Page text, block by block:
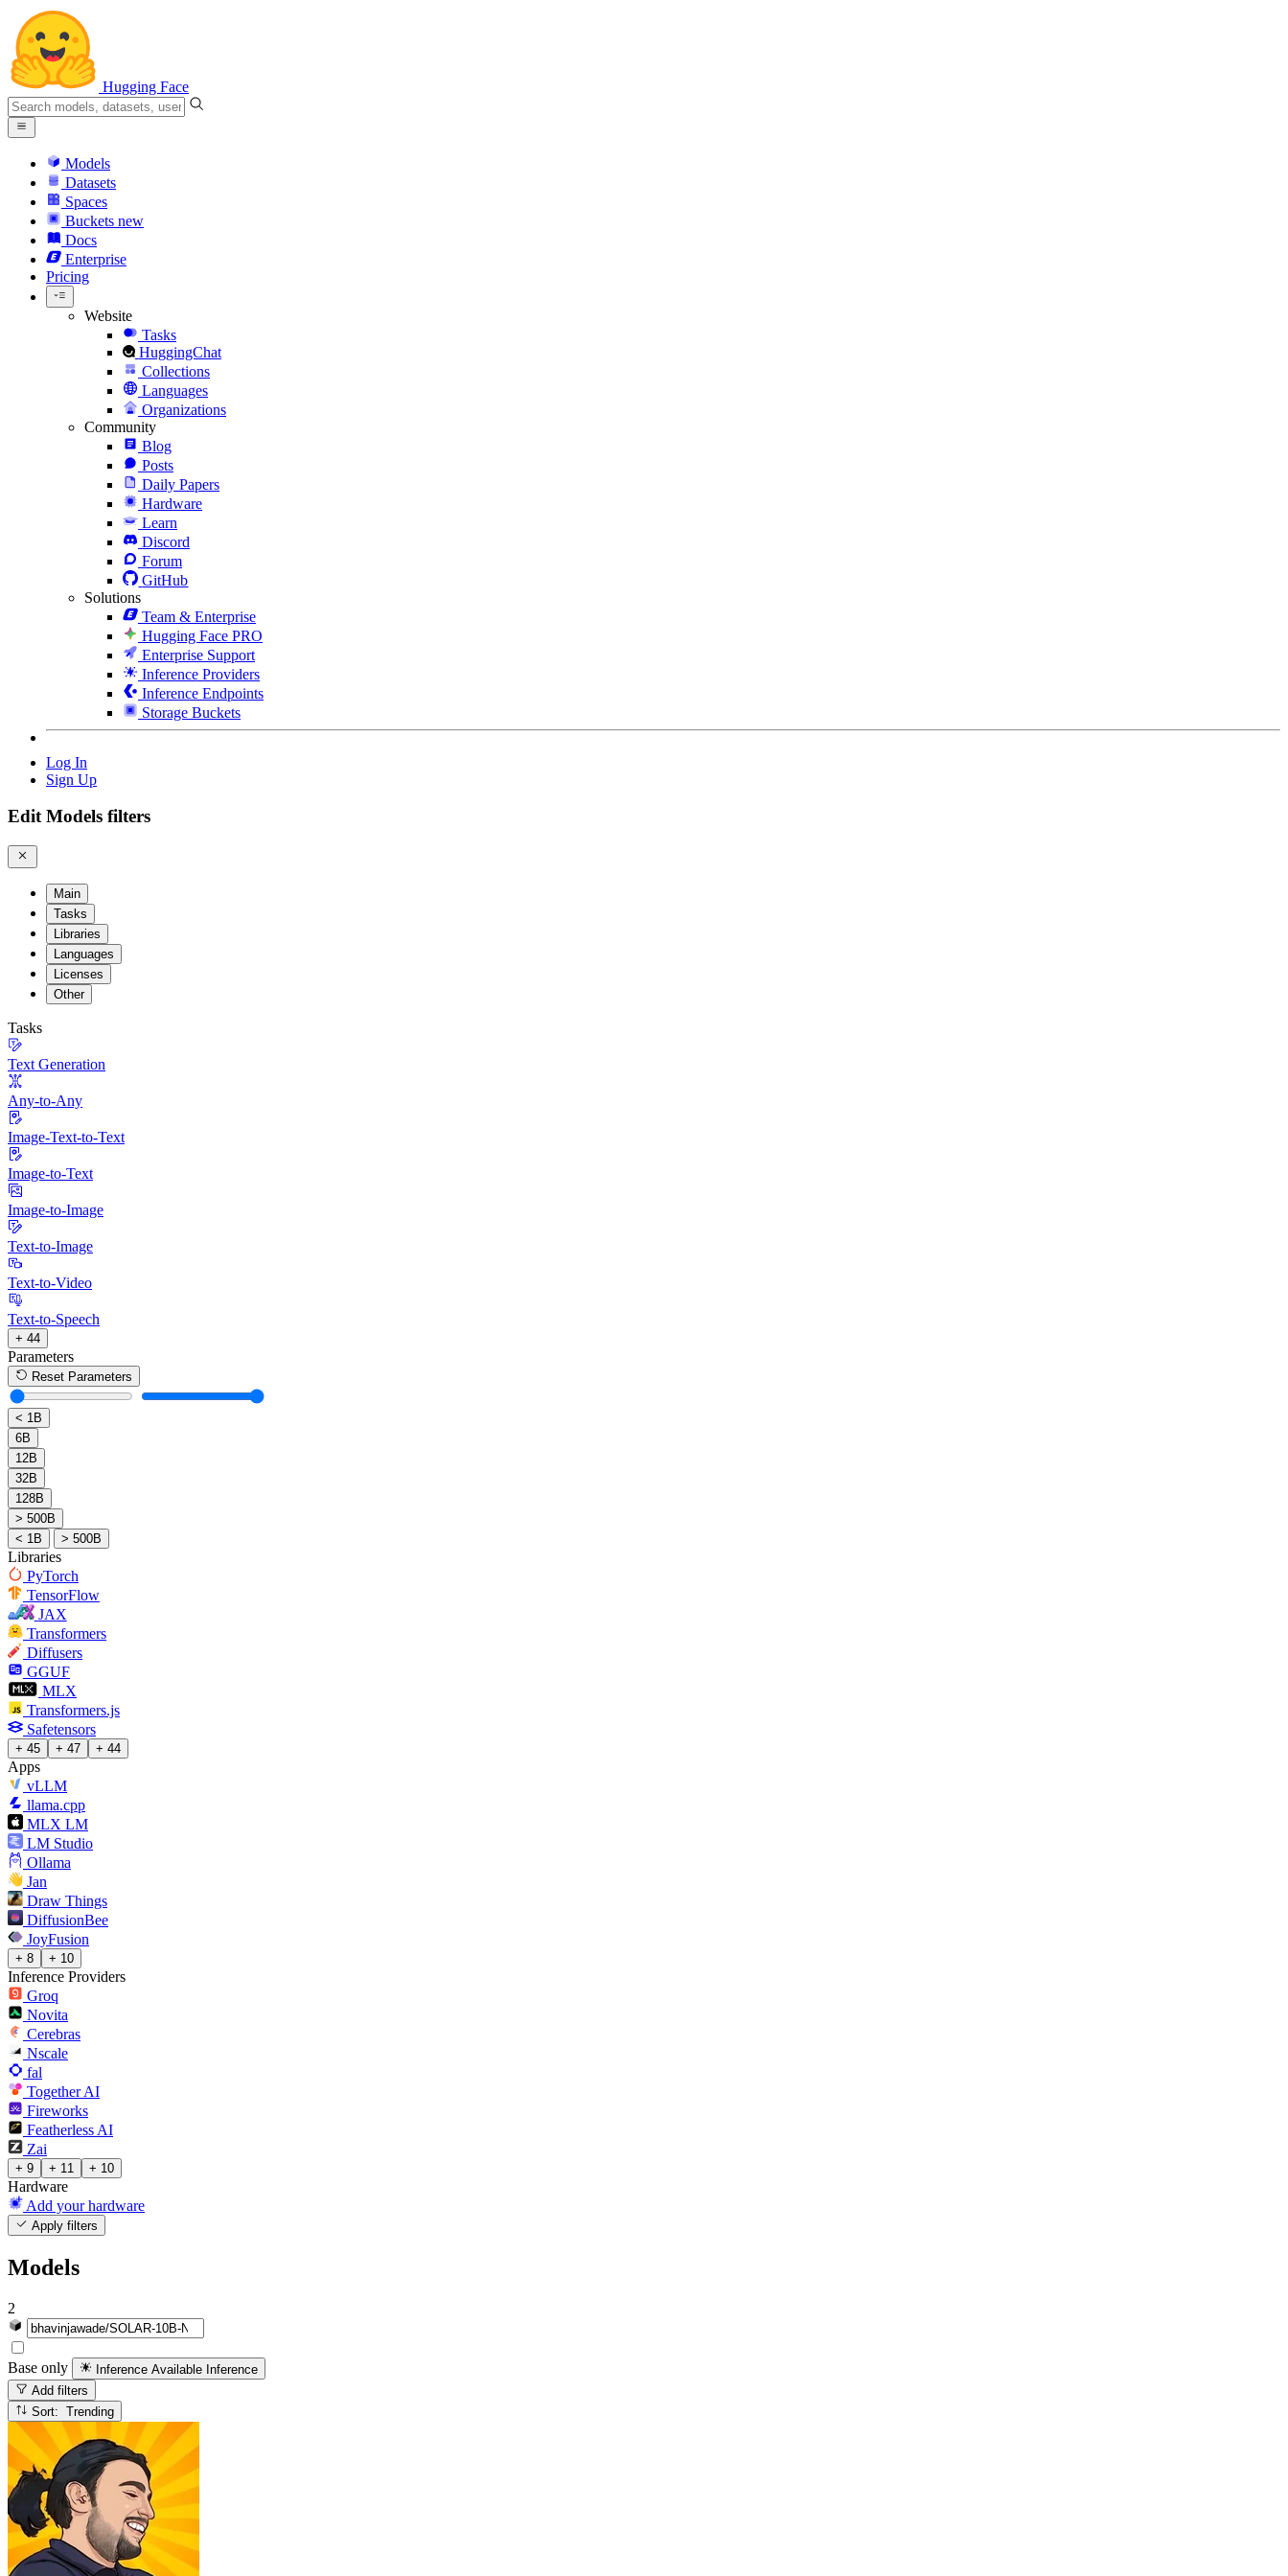
Hugging Face
Models
Datasets
Spaces
Buckets new
Docs
Enterprise
Pricing
Website
Tasks
HuggingChat
Collections
Languages
Organizations
Community
Blog
Posts
Daily Papers
Hardware
Learn
Discord
Forum
GitHub
Solutions
Team & Enterprise
Hugging Face PRO
Enterprise Support
Inference Providers
Inference Endpoints
Storage Buckets
Log In
Sign Up
Edit Models filters
Main
Tasks
Libraries
Languages
Licenses
Other
Tasks
Text Generation
Any-to-Any
Image-Text-to-Text
Image-to-Text
Image-to-Image
Text-to-Image
Text-to-Video
Text-to-Speech
+ 44
Parameters
Reset Parameters
< 1B
6B
12B
32B
128B
> 500B
< 1B
> 500B
Libraries
PyTorch
TensorFlow
JAX
Transformers
Diffusers
GGUF
MLX
Transformers.js
Safetensors
+ 45 + 47 + 44
Apps
vLLM
llama.cpp
MLX LM
LM Studio
Ollama
Jan
Draw Things
DiffusionBee
JoyFusion
+ 8 + 10
Inference Providers
Groq
Novita
Cerebras
Nscale
fal
Together AI
Fireworks
Featherless AI
Zai
+ 9 + 11 + 10
Hardware
Add your hardware
Apply filters
Models
2
Base only Inference Available Inference
Add filters
Sort: Trending